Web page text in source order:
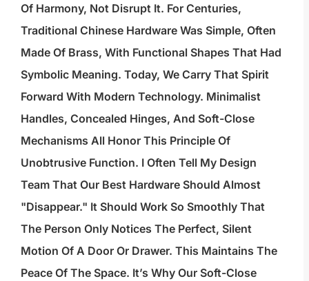
Of Harmony, Not Disrupt It. For Centuries,
Traditional Chinese Hardware Was Simple, Often
Made Of Brass, With Functional Shapes That Had
Symbolic Meaning. Today, We Carry That Spirit
Forward With Modern Technology. Minimalist
Handles, Concealed Hinges, And Soft-Close
Mechanisms All Honor This Principle Of
Unobtrusive Function. I Often Tell My Design
Team That Our Best Hardware Should Almost
"disappear." It Should Work So Smoothly That
The Person Only Notices The Perfect, Silent
Motion Of A Door Or Drawer. This Maintains The
Peace Of The Space. It’s Why Our Soft-Close